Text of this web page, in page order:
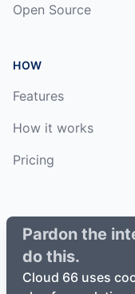
Pardon the
do this.
Cloud 66 uses
Open Source
HOW
Features
How it works
Pricing